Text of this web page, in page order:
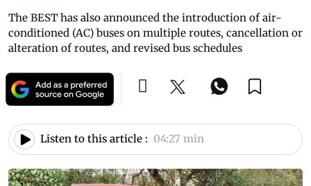
The BEST has also announced the introduction of air-
conditioned (AC) buses on multiple routes, cancellation or
alteration of routes, and revised bus schedules
Listen to this article : 04:27 min